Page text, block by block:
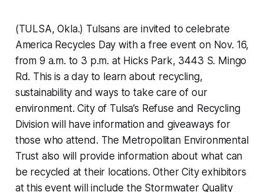
(TULSA, Okla.) Tulsans are invited to celebrate
America Recycles Day with a free event on Nov. 16,
from 9 a.m. to 3 p.m. at Hicks Park, 3443 S. Mingo
Rd. This is a day to learn about recycling,
sustainability and ways to take care of our
environment. City of Tulsa’s Refuse and Recycling
Division will have information and giveaways for
those who attend. The Metropolitan Environmental
Trust also will provide information about what can
be recycled at their locations. Other City exhibitors
at this event will include the Stormwater Quality